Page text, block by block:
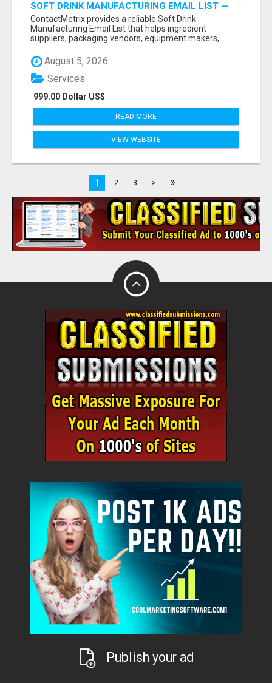
SOFT DRINK MANUFACTURING EMAIL LIST —
VERIFIED CONTACTS FOR BEVERAGE
INDUSTRY SUPPLIERS
ContactMetrix provides a reliable Soft Drink
Manufacturing Email List that helps ingredient
suppliers, packaging vendors, equipment makers, ...
August 5, 2026
999.00 Dollar US$
Services
READ MORE
VIEW WEBSITE
1 2 3 > »
Publish your ad